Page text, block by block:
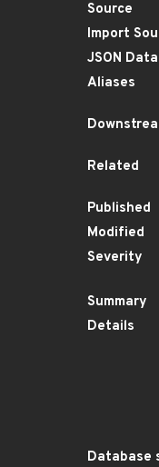
Source
Import
JSON Data
Aliases
Related
Published
Modified
Severity
Summary
Details
Database